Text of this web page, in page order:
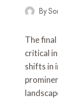
By
The
critical
shifts in